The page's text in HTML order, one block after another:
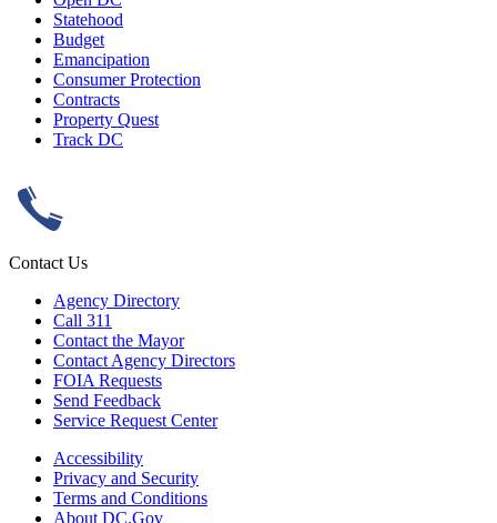
Statehood
Budget
Emancipation
Consumer Protection
Contracts
Property Quest
Track DC
Contact Us
Agency Directory
Call 311
Contact the Mayor
Contact Agency Directors
FOIA Requests
Send Feedback
Service Request Center
Accessibility
Privacy and Security
Terms and Conditions
About DC.Gov